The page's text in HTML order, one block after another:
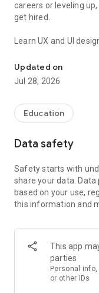
careers or leveling
get hired.
Learn UX and UI
— no dry theory. Go
designer with guided
wireframing,
Product management
employers actually
and stakeholder
AI for designers and
curriculum. Learn
workflow, write
design and product
WHAT YOU WILL LEARN
- UX design
- UI design principles
Updated on
Jul 28, 2026
Education
Data safety
Safety starts with
share your data.
based on your use,
this information and
This app
parties
Personal
or other IDs